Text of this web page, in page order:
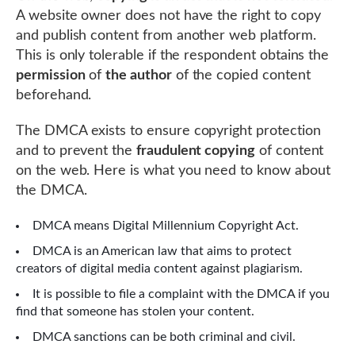
A website owner does not have the right to copy
and publish content from another web platform.
This is only tolerable if the respondent obtains the
permissionofthe authorof the copied content
beforehand.
The DMCA exists to ensure copyright protection
and to prevent the fraudulent copying of content
on the web. Here is what you need to know about
the DMCA.
DMCA means Digital Millennium Copyright Act.
DMCA is an American law that aims to protect
creators of digital media content against plagiarism.
It is possible to file a complaint with the DMCA if you
find that someone has stolen your content.
DMCA sanctions can be both criminal and civil.
DOWNLOAD DEBUGBAR